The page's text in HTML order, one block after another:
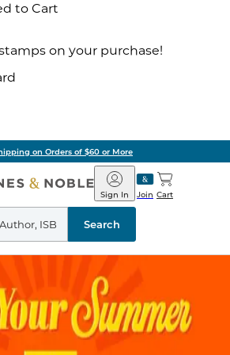
to Cart
on your purchase!
on Orders of $60 or More
Barnes
&
Noble
Join
Sign In Cart
Search